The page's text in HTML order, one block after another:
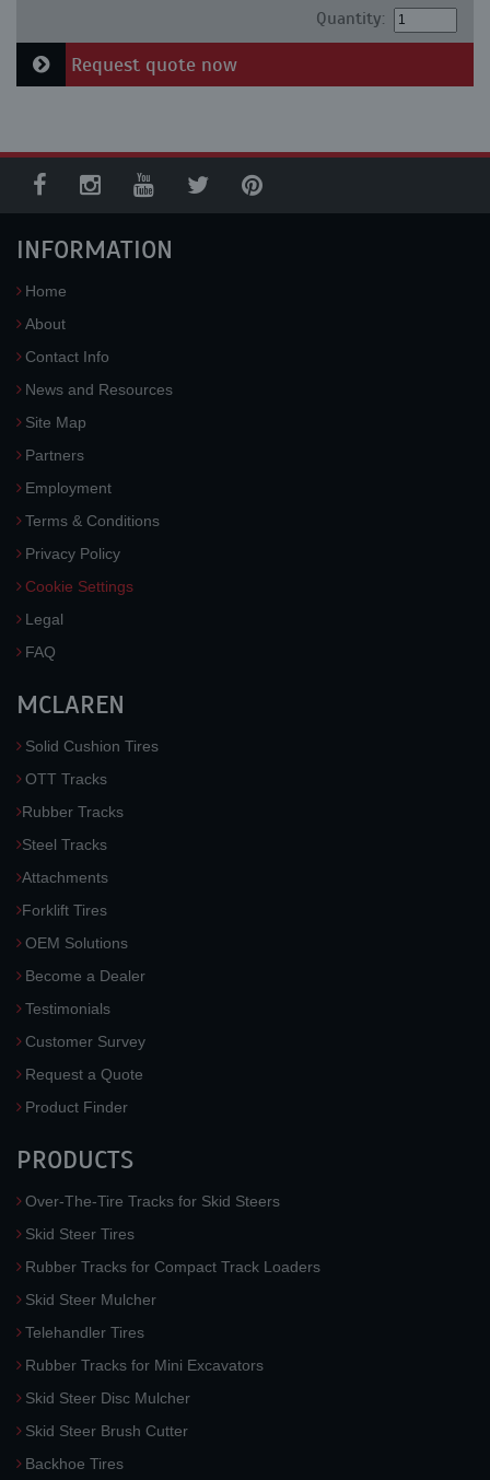
Quantity:
Request quote now
INFORMATION
Home
About
Contact Info
News and Resources
Site Map
Partners
Employment
Terms & Conditions
Privacy Policy
Cookie Settings
Legal
FAQ
MCLAREN
Solid Cushion Tires
OTT Tracks
Rubber Tracks
Steel Tracks
Attachments
Forklift Tires
OEM Solutions
Become a Dealer
Testimonials
Customer Survey
Request a Quote
Product Finder
PRODUCTS
Over-The-Tire Tracks for Skid Steers
Skid Steer Tires
Rubber Tracks for Compact Track Loaders
Skid Steer Mulcher
Telehandler Tires
Rubber Tracks for Mini Excavators
Skid Steer Disc Mulcher
Skid Steer Brush Cutter
Backhoe Tires